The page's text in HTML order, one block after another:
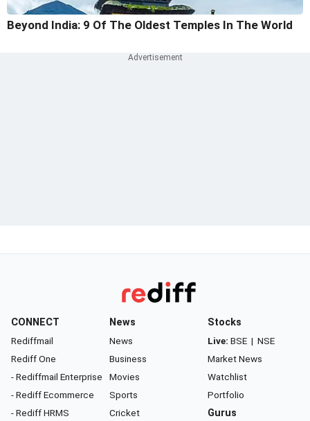
Beyond India: 9 Of The Oldest Temples In The World
CONNECT
Rediffmail
Rediff One
- Rediffmail Enterprise
- Rediff Ecommerce
- Rediff HRMS
News
News
Business
Movies
Sports
Cricket
Stocks
Live: BSE | NSE
Market News
Watchlist
Portfolio
Gurus